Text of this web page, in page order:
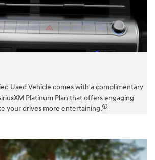
Used Vehicle comes with a complimentary
Platinum Plan that offers engaging
your drives more entertaining.🛈